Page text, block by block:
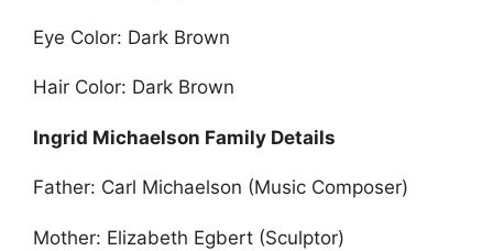
Eye Color: Dark Brown
Hair Color: Dark Brown
Ingrid Michaelson Family Details
Father: Carl Michaelson (Music Composer)
Mother: Elizabeth Egbert (Sculptor)